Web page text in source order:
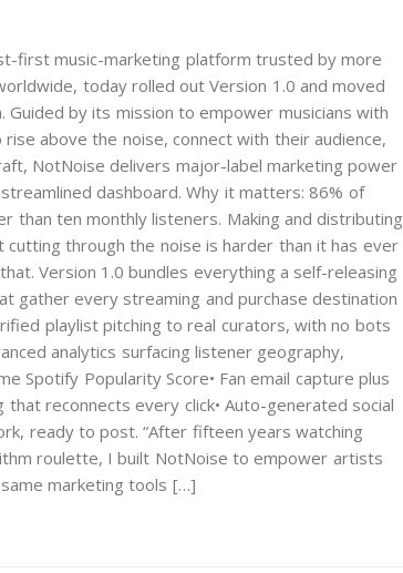
first music-marketing platform trusted by more
today rolled out Version 1.0 and moved
Guided by its mission to empower musicians with
above the noise, connect with their audience,
NotNoise delivers major-label marketing power
dashboard. Why it matters: 86% of
than ten monthly listeners. Making and distributing
cutting through the noise is harder than it has ever
Version 1.0 bundles everything a self-releasing
gather every streaming and purchase destination
playlist pitching to real curators, with no bots
analytics surfacing listener geography,
Spotify Popularity Score• Fan email capture plus
reconnects every click• Auto-generated social
ready to post. “After fifteen years watching
roulette, I built NotNoise to empower artists
marketing tools […]